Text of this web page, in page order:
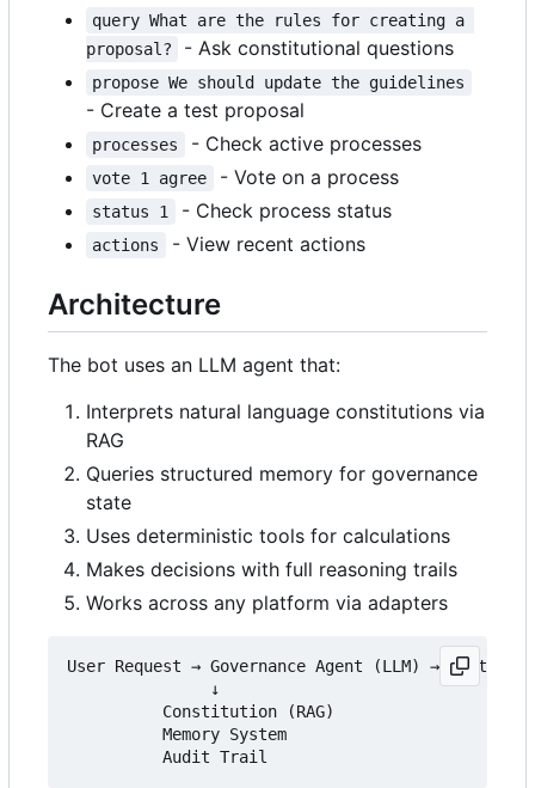
query What are the rules for creating a
proposal?
- Ask constitutional questions
propose We should update the guidelines
- Create a test proposal
processes - Check active processes
vote 1 agree - Vote on a process
status 1 - Check process status
actions - View recent actions
Architecture
The bot uses an LLM agent that:
Interprets natural language constitutions via
RAG
Queries structured memory for governance
state
Uses deterministic tools for calculations
Makes decisions with full reasoning trails
Works across any platform via adapters
User Request → Governance Agent (LLM) →
               ↓
          Constitution (RAG)
          Memory System